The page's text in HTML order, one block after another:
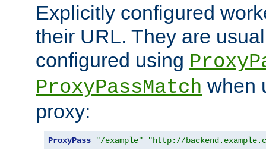
Explicitly configured
their URL. They are
configured using
ProxyPassMatch when
proxy:
ProxyPass "/example" "http://